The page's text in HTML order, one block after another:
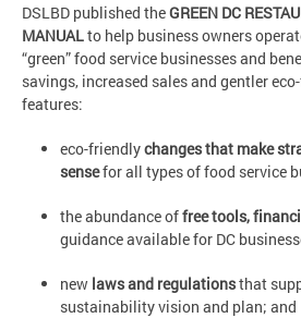
DSLBD published theGREEN DC
MANUALto help business owners
“green” food service businesses and
savings, increased sales and gentler
features:
eco-friendlychanges that make
sensefor all types of food service
the abundance offree tools,
guidance available for DC
new laws and regulationsthat
sustainability vision and plan; and